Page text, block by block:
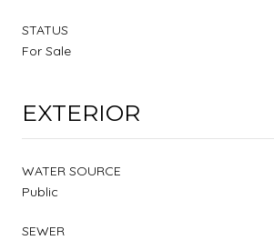
STATUS
For Sale
EXTERIOR
WATER SOURCE
Public
SEWER